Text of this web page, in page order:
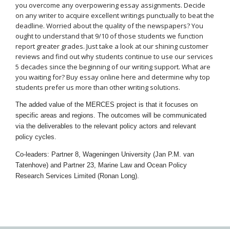
you overcome any overpowering essay assignments. Decide
on any writer to acquire excellent writings punctually to beat the
deadline. Worried about the quality of the newspapers? You
ought to understand that 9/10 of those students we function
report greater grades. Just take a look at our shining customer
reviews and find out why students continue to use our services
5 decades since the beginning of our writing support. What are
you waiting for? Buy essay online here and determine why top
students prefer us more than other writing solutions.
The added value of the MERCES project is that it focuses on
specific areas and regions. The outcomes will be communicated
via the deliverables to the relevant policy actors and relevant
policy cycles.
Co-leaders: Partner 8, Wageningen University (Jan P.M. van
Tatenhove) and Partner 23, Marine Law and Ocean Policy
Research Services Limited (Ronan Long).